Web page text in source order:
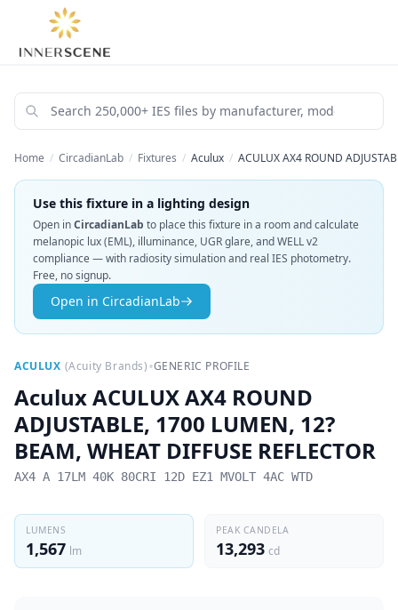
Home / CircadianLab / Fixtures / Aculux / ACULUX AX4 ROUND
Use this fixture in a lighting design
Open inCircadianLab to place this fixture in a room and calculate
melanopic lux (EML), illuminance, UGR glare, and WELL v2
compliance — with radiosity simulation and real IES photometry.
Free, no signup.
Open in CircadianLab
ACULUX (Acuity Brands)•GENERIC PROFILE
AculuxACULUX AX4 ROUND
ADJUSTABLE, 1700 LUMEN, 12?
BEAM, WHEAT DIFFUSE REFLECTOR
AX4 A 17LM 40K 80CRI 12D EZ1 MVOLT 4AC WTD
LUMENS
1,567 lm
PEAK CANDELA
13,293 cd